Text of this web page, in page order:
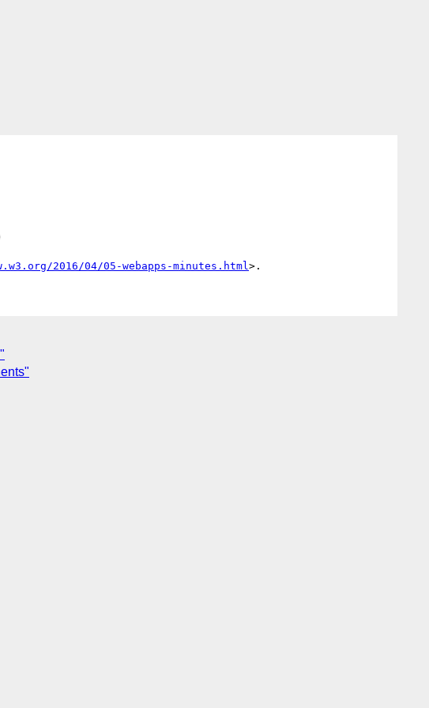
2016/04/05-webapps-minutes.html